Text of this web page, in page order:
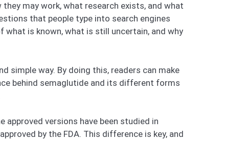
may work, what research exists, and what
that people type into search engines
what is known, what is still uncertain, and why
simple way. By doing this, readers can make
behind semaglutide and its different forms
versions have been studied in
by the FDA. This difference is key, and